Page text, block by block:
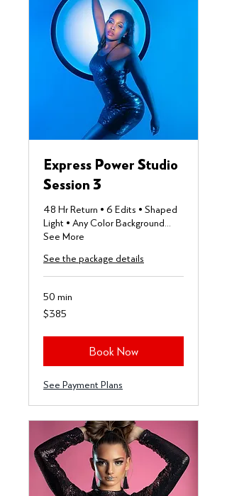
Express Power Studio
Session 3
48 Hr Return • 6 Edits • Shaped
Light • Any Color Background...
See More
See the package details
50 min
385
US
$385
Book Now
See Payment Plans